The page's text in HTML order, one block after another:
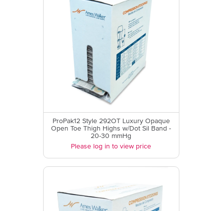
ProPak12 Style 292OT Luxury Opaque
Open Toe Thigh Highs w/Dot Sil Band -
20-30 mmHg
Please log in to view price